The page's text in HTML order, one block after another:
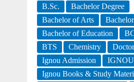
B.Sc.
Bachelor Degree
Bachelor of Arts
Bachelor of Education
BTS
Chemistry
Ignou Admission
Ignou Books & Study